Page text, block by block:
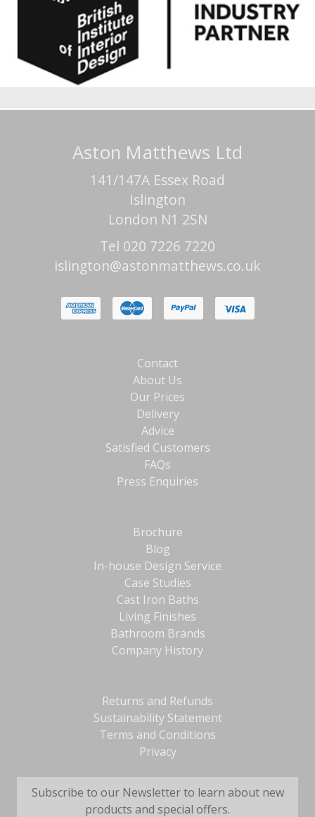
Aston Matthews Ltd
141/147A Essex Road
Islington
London N1 2SN
Tel 020 7226 7220
islington@astonmatthews.co.uk
Contact
About Us
Our Prices
Delivery
Advice
Satisfied Customers
FAQs
Press Enquiries
Brochure
Blog
In-house Design Service
Case Studies
Cast Iron Baths
Living Finishes
Bathroom Brands
Company History
Returns and Refunds
Sustainability Statement
Terms and Conditions
Privacy
Subscribe to our Newsletter to learn about new
products and special offers.